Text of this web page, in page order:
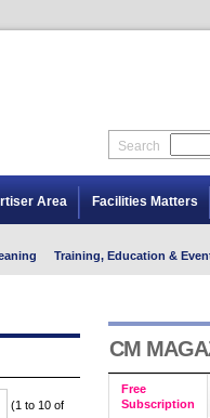
Search
Area Facilities Matters
Training, Education &
(1 to 10 of
CM
Free
Subscription